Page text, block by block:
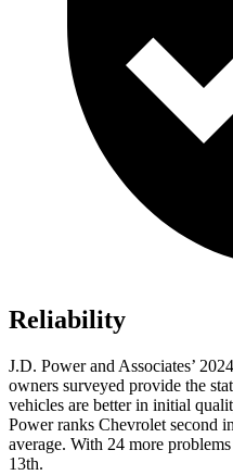
Reliability
J.D. Power and Associates’
owners surveyed provide the
vehicles are better in initial
Power ranks Chevrolet second
average. With 24 more
13th.